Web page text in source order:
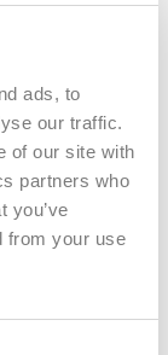
ads, to
our traffic.
of our site with
partners who
you’ve
from your use